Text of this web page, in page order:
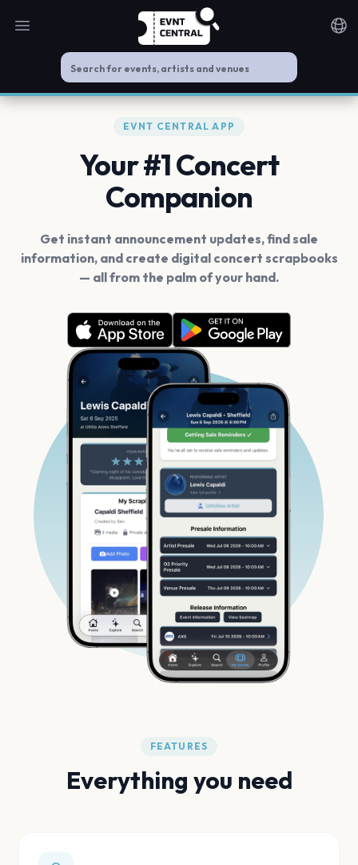
Open main menu
EVNT CENTRAL APP
Your #1 Concert
Companion
Get instant announcement updates, find sale
information, and create digital concert scrapbooks
— all from the palm of your hand.
FEATURES
Everything you need